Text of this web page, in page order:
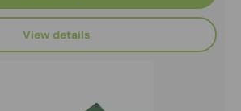
View details